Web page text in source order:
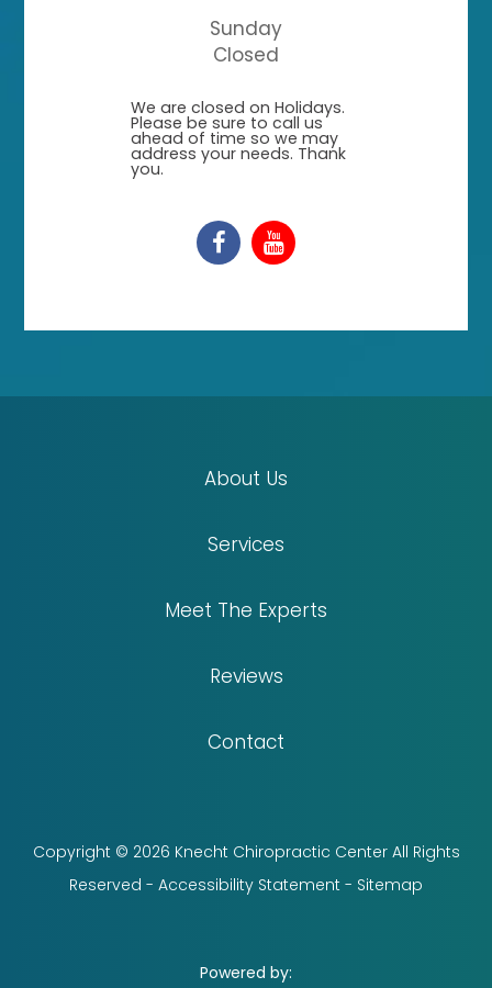
Sunday
Closed
​​​​​​​We are closed on Holidays.
Please be sure to call us
ahead of time so we may
address your needs. Thank
you.
About Us
Services
Meet The Experts
Reviews
Contact
Copyright © 2026 Knecht Chiropractic Center All Rights
Reserved - Accessibility Statement - Sitemap
Powered by: